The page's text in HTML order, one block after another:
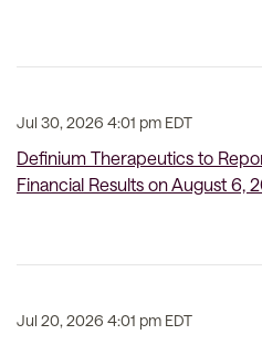
Jul 30, 2026 4:01 pm EDT
Definium Therapeutics to
Financial Results on August 6,
Jul 20, 2026 4:01 pm EDT